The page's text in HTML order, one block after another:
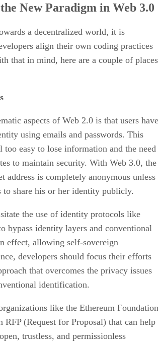
New Paradigm in Web 3.0
a decentralized world, it is
align their own coding practices
that in mind, here are a couple of places
aspects of Web 2.0 is that users have
using emails and passwords. This
too easy to lose information and the need
to maintain security. With Web 3.0, the
address is completely anonymous unless
to share his or her identity publicly.
the use of identity protocols like
bypass identity layers and conventional
effect, allowing self-sovereign
developers should focus their efforts
that overcomes the privacy issues
identification.
like the Ethereum Foundation
RFP (Request for Proposal) that can help
trustless, and permissionless